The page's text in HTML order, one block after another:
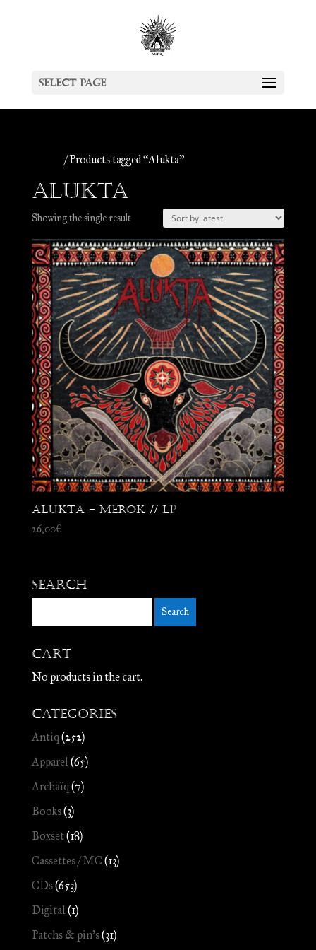
Select Page
/ Products tagged “Alukta”
Alukta
Showing the single result
Alukta – Merok // LP
26,00€
Search
Cart
No products in the cart.
Categories
Antiq (252)
Apparel (65)
Archaïq (7)
Books(3)
Boxset(18)
Cassettes / MC (13)
CDs(653)
Digital (1)
Patchs & pin's(31)